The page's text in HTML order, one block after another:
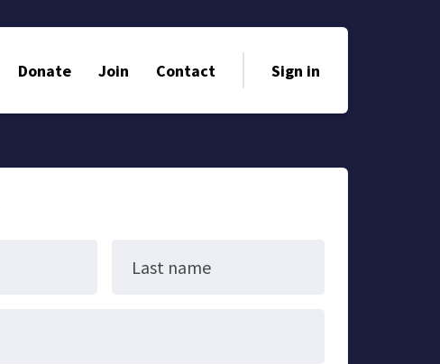
Donate Join Contact Sign in
Last name